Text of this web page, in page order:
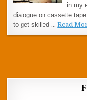
in my
dialogue on cassette
to get skilled…Read